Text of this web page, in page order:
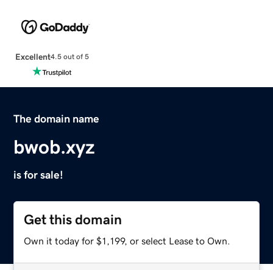
Excellent4.5 out of 5
The domain name
bwob.xyz
is for sale!
Get this domain
Own it today for $1,199, or select Lease to Own.